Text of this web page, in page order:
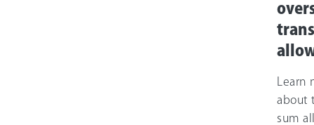
Learn
about
sum